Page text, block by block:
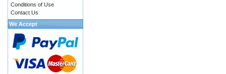
Conditions of Use
Contact Us
We Accept